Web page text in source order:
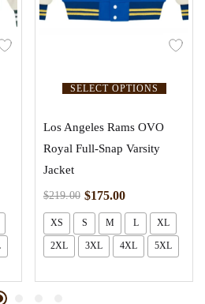
SELECT OPTIONS
Los Angeles Rams OVO
Royal Full-Snap Varsity
Jacket
$219.00 $175.00
XS S M L XL
2XL 3XL 4XL 5XL